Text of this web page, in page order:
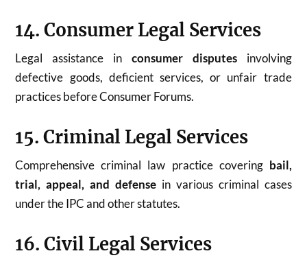
14. Consumer Legal Services
Legal assistance in consumer disputesinvolving
defective goods, deficient services, or unfair trade
practices before Consumer Forums.
15. Criminal Legal Services
Comprehensive criminal law practice covering bail,
trial, appeal, and defense in various criminal cases
under the IPC and other statutes.
16. Civil Legal Services